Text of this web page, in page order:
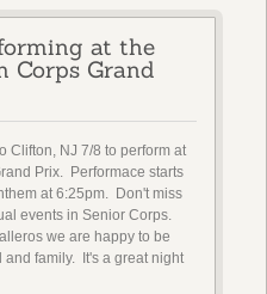
at the
Corps Grand
Clifton, NJ 7/8 to perform at
Prix. Performace starts
at 6:25pm. Don't miss
events in Senior Corps.
we are happy to be
family. It's a great night